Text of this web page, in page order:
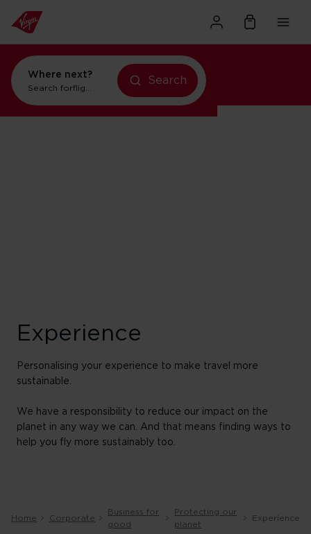
Where next?
Search forflights to Orlando
Search
Experience
Personalising your experience to make travel more
sustainable.
We have a responsibility to reduce our impact on the
planet in any way we can. And that means finding ways to
help you fly more sustainably too.
Home Corporate
Business for
good
Protecting our
planet
Experience